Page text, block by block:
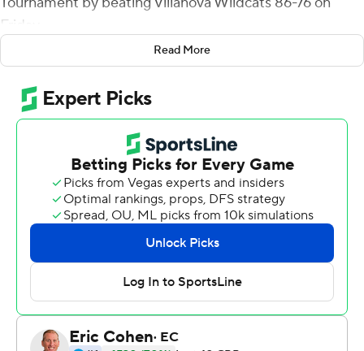
Friday.
Mason Falslev, the Mountain West Conference Player of
the Year, scored 22 and helped bring the Aggies back
from a 10-point deficit early in the second half.
Both players came on strong in the second half for Utah
State (29-6), the No. 9 seed in the West Region that will
play No. 1 seed Arizona in the second round on Sunday.
The Wildcats beat No. 16 Long Island 92-58 on Friday.
The Aggies are in the second round for the second time
in three seasons.
Collins had only four points and Falslev just six in the first
half before turning it on in the final 20 minutes.
Read More